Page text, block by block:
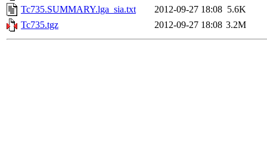
Tc735.SUMMARY.lga_sia.txt
2012-09-27 18:08 5.6K
Tc735.tgz
2012-09-27 18:08 3.2M